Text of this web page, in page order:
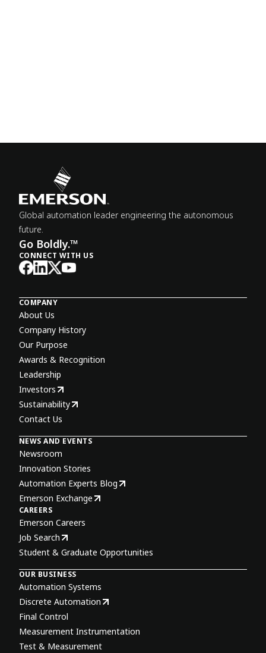
Global automation leader engineering the autonomous
future.
Go Boldly.™
CONNECT WITH US
COMPANY
About Us
Company History
Our Purpose
Awards & Recognition
Leadership
Investors
Sustainability
Contact Us
NEWS AND EVENTS
Newsroom
Innovation Stories
Automation Experts Blog
Emerson Exchange
CAREERS
Emerson Careers
Job Search
Student & Graduate Opportunities
OUR BUSINESS
Automation Systems
Discrete Automation
Final Control
Measurement Instrumentation
Test & Measurement